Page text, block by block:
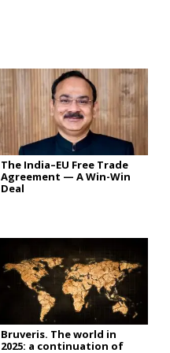
The India–EU Free Trade
Agreement — A Win-Win
Deal
Bruveris. The world in
2025: a continuation of